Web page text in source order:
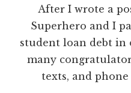
After I wrote a
Superhero and I
student loan debt in
many
texts, and